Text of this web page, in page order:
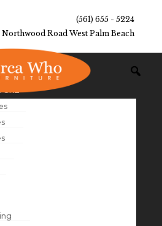
(561) 655 - 5224
Northwood Road West Palm Beach